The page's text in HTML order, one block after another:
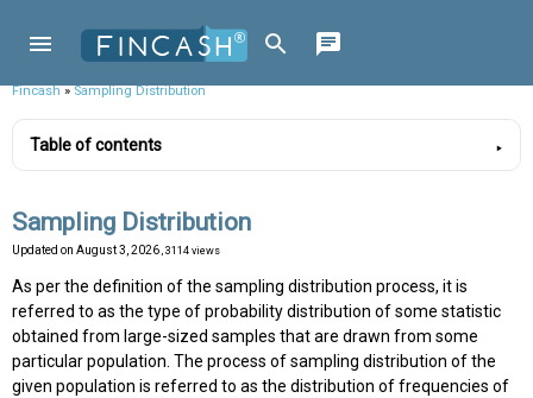
Fincash»Sampling Distribution
Table of contents
Sampling Distribution
Updated on August 3, 2026 , 3114 views
As per the definition of the sampling distribution process, it is
referred to as the type of probability distribution of some statistic
obtained from large-sized samples that are drawn from some
particular population. The process of sampling distribution of the
given population is referred to as the distribution of frequencies of